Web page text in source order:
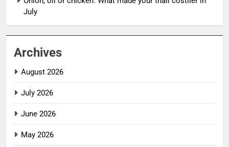
July
Archives
August 2026
July 2026
June 2026
May 2026